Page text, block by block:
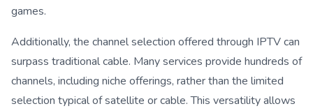
games.
Additionally, the channel selection offered through IPTV can
surpass traditional cable. Many services provide hundreds of
channels, including niche offerings, rather than the limited
selection typical of satellite or cable. This versatility allows